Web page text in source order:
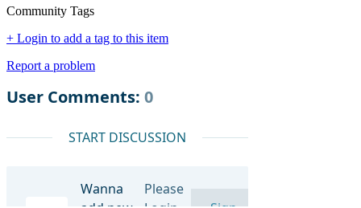
Community Tags
+ Login to add a tag to this item
Report a problem